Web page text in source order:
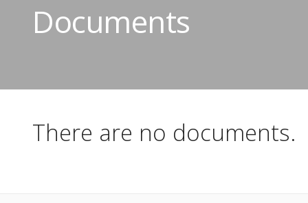
Documents
There are no documents.